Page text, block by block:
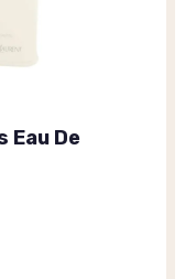
Eau De